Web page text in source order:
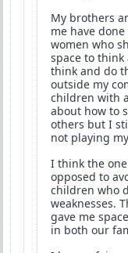
My brothers
me have
women who
space to
think and do
outside my
children with
about how to
others but I
not playing
I think the
opposed to
children who
weaknesses.
gave me
in both our